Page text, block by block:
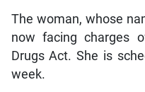
The woman, whose
now facing charges
Drugs Act. She is
week.